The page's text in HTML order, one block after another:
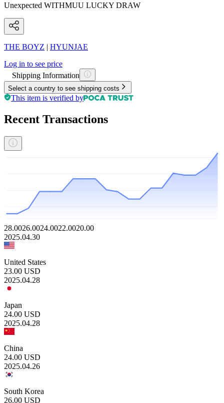
Unexpected WITHMUU LUCKY DRAW
THE BOYZ | HYUNJAE
Log in to see price
Shipping Information
Select a country to see shipping costs
This item is verified by
Recent Transactions
28.0026.0024.0022.0020.00
2025.04.30
United States
23.00 USD
2025.04.28
Japan
24.00 USD
2025.04.28
China
24.00 USD
2025.04.26
South Korea
26.00 USD